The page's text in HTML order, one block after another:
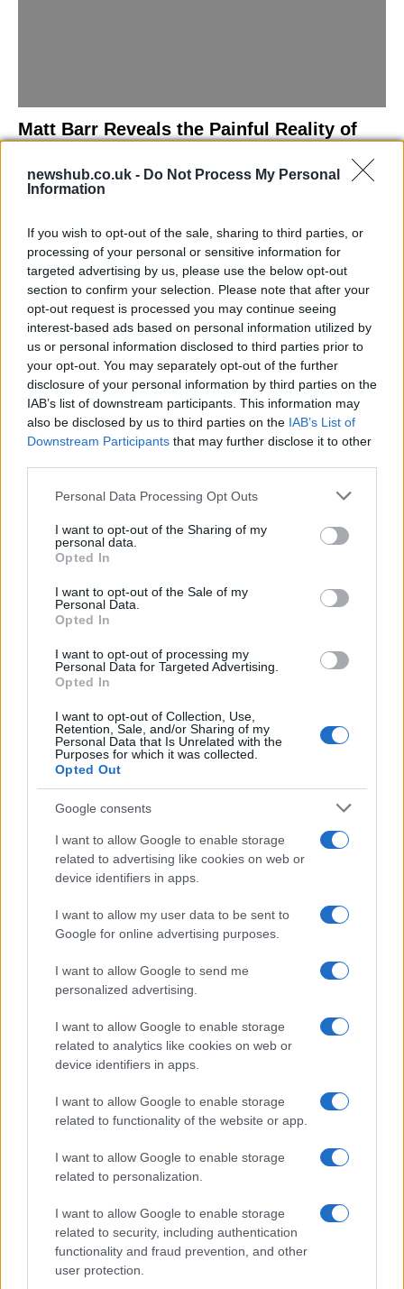
newshub.co.uk - Do Not Process My Personal
Information
If you wish to opt-out of the sale, sharing to third parties, or
processing of your personal or sensitive information for
targeted advertising by us, please use the below opt-out
section to confirm your selection. Please note that after your
opt-out request is processed you may continue seeing
interest-based ads based on personal information utilized by
us or personal information disclosed to third parties prior to
your opt-out. You may separately opt-out of the further
disclosure of your personal information by third parties on the
IAB’s list of downstream participants. This information may
also be disclosed by us to third parties on the IAB’s List of
Downstream Participants that may further disclose it to other
Please note that this website/app uses one or more Google
not limited to your visit or usage behaviour. You may click to
grant or deny consent to Google and its third-party tags to
use your data for below specified purposes in below Google
consent section.
Personal Data Processing Opt Outs
I want to opt-out of the Sharing of my
personal data.
Opted In
I want to opt-out of the Sale of my
Personal Data.
Opted In
I want to opt-out of processing my
Personal Data for Targeted Advertising.
Opted In
I want to opt-out of Collection, Use,
Retention, Sale, and/or Sharing of my
Personal Data that Is Unrelated with the
Purposes for which it was collected.
Opted Out
Google consents
I want to allow Google to enable storage
related to advertising like cookies on web or
device identifiers in apps.
I want to allow my user data to be sent to
Google for online advertising purposes.
I want to allow Google to send me
personalized advertising.
I want to allow Google to enable storage
related to analytics like cookies on web or
device identifiers in apps.
I want to allow Google to enable storage
related to functionality of the website or app.
I want to allow Google to enable storage
related to personalization.
I want to allow Google to enable storage
related to security, including authentication
functionality and fraud prevention, and other
user protection.
Matt Barr Reveals the Painful Reality of
Losing Virginity with the Largest Penis in
Britain
NEWS
contracts with City Hall
Is there more to the story behind Labour’s…
NEWS
Critical Demand for More Special
Educational Placements in Northern
Ireland
Threatens Children’s…
About Us
Follow us Facebook
Manage Utiq
NewsHub.co.uk is the great source of social information. News,
television, news, sports, gossip, politics and all the news about your
To report any errors in the use of confidential material to the editorial
staff@newshub.co.uk : we will promptly remove the
material that infringes the rights of third parties.